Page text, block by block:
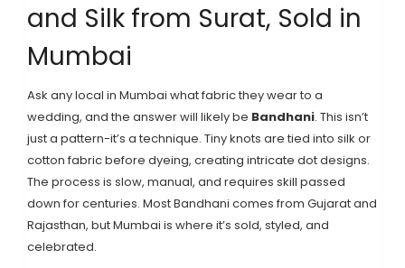
and Silk from Surat, Sold in
Mumbai
Ask any local in Mumbai what fabric they wear to a
wedding, and the answer will likely be Bandhani. This isn’t
just a pattern-it’s a technique. Tiny knots are tied into silk or
cotton fabric before dyeing, creating intricate dot designs.
The process is slow, manual, and requires skill passed
down for centuries. Most Bandhani comes from Gujarat and
Rajasthan, but Mumbai is where it’s sold, styled, and
celebrated.